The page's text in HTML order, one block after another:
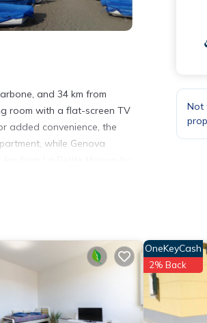
and 34 km from
room with a flat-screen TV
added convenience, the
while Genova
and has over 21 reviews
consider staying at this
in Riva Trigoso
Not
OneKeyCash
2% Back